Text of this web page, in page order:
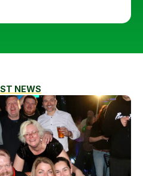
NEWS